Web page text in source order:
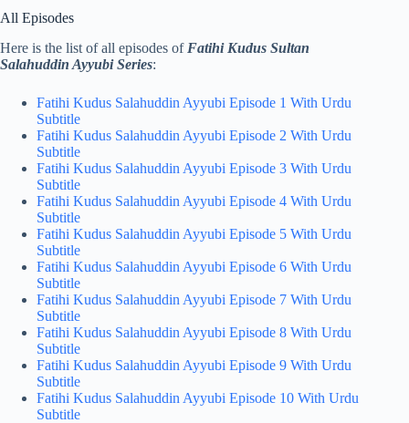
All Episodes
Here is the list of all episodes of Fatihi Kudus Sultan
Salahuddin Ayyubi Series:
Fatihi Kudus Salahuddin Ayyubi Episode 1 With Urdu
Subtitle
Fatihi Kudus Salahuddin Ayyubi Episode 2 With Urdu
Subtitle
Fatihi Kudus Salahuddin Ayyubi Episode 3 With Urdu
Subtitle
Fatihi Kudus Salahuddin Ayyubi Episode 4 With Urdu
Subtitle
Fatihi Kudus Salahuddin Ayyubi Episode 5 With Urdu
Subtitle
Fatihi Kudus Salahuddin Ayyubi Episode 6 With Urdu
Subtitle
Fatihi Kudus Salahuddin Ayyubi Episode 7 With Urdu
Subtitle
Fatihi Kudus Salahuddin Ayyubi Episode 8 With Urdu
Subtitle
Fatihi Kudus Salahuddin Ayyubi Episode 9 With Urdu
Subtitle
Fatihi Kudus Salahuddin Ayyubi Episode 10 With Urdu
Subtitle